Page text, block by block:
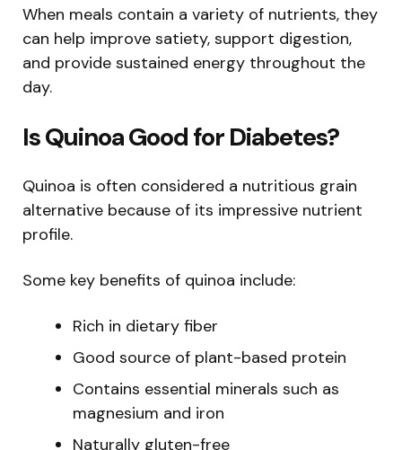
When meals contain a variety of nutrients, they
can help improve satiety, support digestion,
and provide sustained energy throughout the
day.
Is Quinoa Good for Diabetes?
Quinoa is often considered a nutritious grain
alternative because of its impressive nutrient
profile.
Some key benefits of quinoa include:
Rich in dietary fiber
Good source of plant-based protein
Contains essential minerals such as
magnesium and iron
Naturally gluten-free